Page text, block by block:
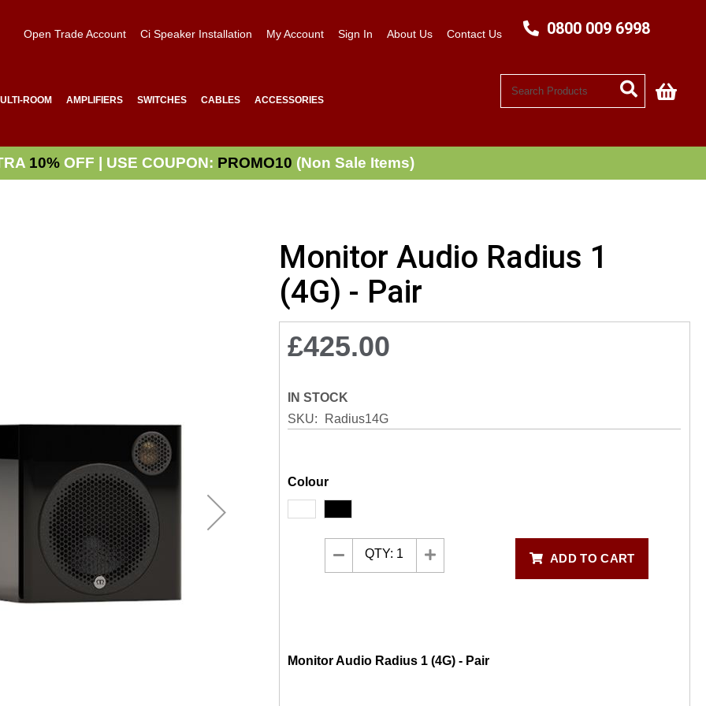
Open Trade Account Ci Speaker Installation My Account Sign In About Us Contact Us 0800 009 6998
ROOM AMPLIFIERS SWITCHES CABLES ACCESSORIES
My
10% OFF | USE COUPON: PROMO10 (Non Sale Items)
Monitor Audio Radius 1
(4G) - Pair
£425.00
IN STOCK
SKU
Radius14G
Colour
QTY: 1 ADD TO CART
Monitor Audio Radius 1 (4G) - Pair